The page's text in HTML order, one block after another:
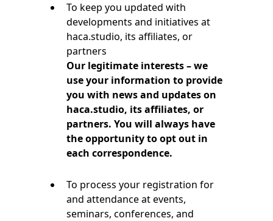
To keep you updated with
developments and initiatives at
haca.studio, its affiliates, or
partners
Our legitimate interests – we
use your information to provide
you with news and updates on
haca.studio, its affiliates, or
partners. You will always have
the opportunity to opt out in
each correspondence.
To process your registration for
and attendance at events,
seminars, conferences, and